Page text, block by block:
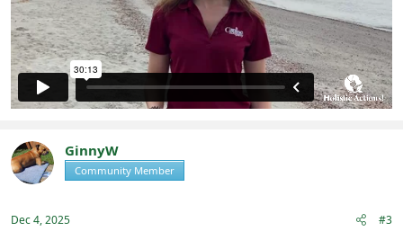
GinnyW
Community Member
Dec 4, 2025 #3